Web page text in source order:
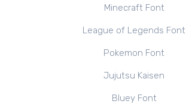
Minecraft Font
League of Legends Font
Pokemon Font
Jujutsu Kaisen
Bluey Font